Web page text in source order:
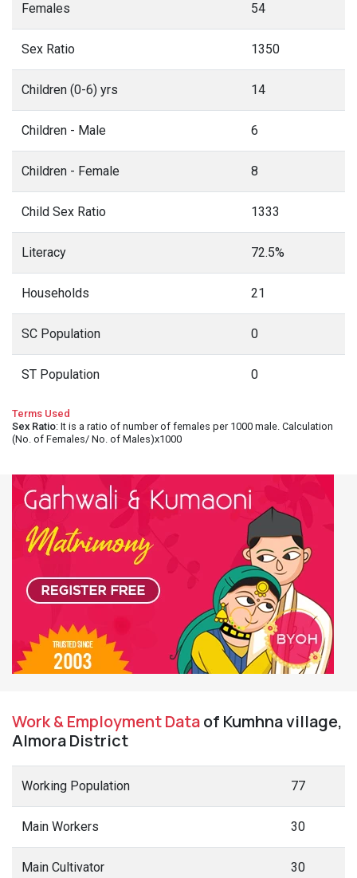
Females 54
Sex Ratio 1350
Children (0-6) yrs 14
Children - Male 6
Children - Female 8
Child Sex Ratio 1333
Literacy 72.5%
Households 21
SC Population 0
ST Population 0
Terms Used
Sex Ratio: It is a ratio of number of females per 1000 male. Calculation
(No. of Females/ No. of Males)x1000
Work & Employment Dataof Kumhna village,
Almora District
Working Population 77
Main Workers 30
Main Cultivator 30